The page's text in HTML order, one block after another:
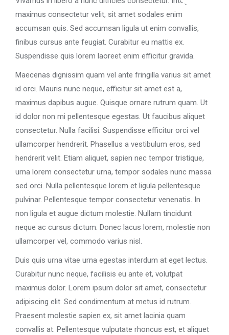
maximus consectetur velit, sit amet sodales enim
accumsan quis. Sed accumsan ligula ut enim convallis,
finibus cursus ante feugiat. Curabitur eu mattis ex.
Suspendisse quis lorem laoreet enim efficitur gravida.
Maecenas dignissim quam vel ante fringilla varius sit amet
id orci. Mauris nunc neque, efficitur sit amet est a,
maximus dapibus augue. Quisque ornare rutrum quam. Ut
id dolor non mi pellentesque egestas. Ut faucibus aliquet
consectetur. Nulla facilisi. Suspendisse efficitur orci vel
ullamcorper hendrerit. Phasellus a vestibulum eros, sed
hendrerit velit. Etiam aliquet, sapien nec tempor tristique,
urna lorem consectetur urna, tempor sodales nunc massa
sed orci. Nulla pellentesque lorem et ligula pellentesque
pulvinar. Pellentesque tempor consectetur venenatis. In
non ligula et augue dictum molestie. Nullam tincidunt
neque ac cursus dictum. Donec lacus lorem, molestie non
ullamcorper vel, commodo varius nisl.
Duis quis urna vitae urna egestas interdum at eget lectus.
Curabitur nunc neque, facilisis eu ante et, volutpat
maximus dolor. Lorem ipsum dolor sit amet, consectetur
adipiscing elit. Sed condimentum at metus id rutrum.
Praesent molestie sapien ex, sit amet lacinia quam
convallis at. Pellentesque vulputate rhoncus est, et aliquet